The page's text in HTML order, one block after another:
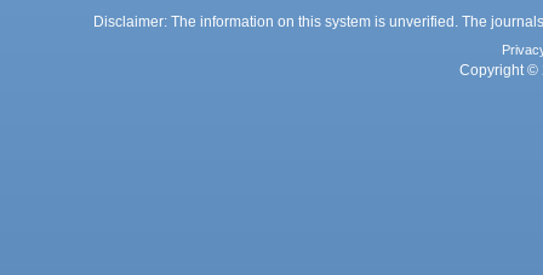
Disclaimer: The information on this system is unverified. The
Copyright ©